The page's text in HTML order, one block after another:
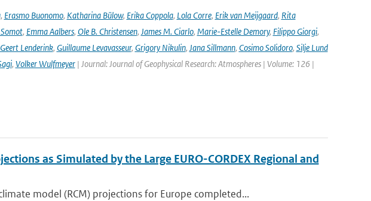
, Erasmo Buonomo, Katharina Bülow, Erika Coppola, Lola Corre, Erik van Meijgaard, Rita
, Emma Aalbers, Ole B. Christensen, James M. Ciarlo, Marie-Estelle Demory, Filippo Giorgi,
Geert Lenderink, Guillaume Levavasseur, Grigory Nikulin, Jana Sillmann, Cosimo Solidoro, Silje Lund
, Volker Wulfmeyer| Journal: Journal of Geophysical Research: Atmospheres | Volume: 126 |
as Simulated by the Large EURO-CORDEX Regional and
model (RCM) projections for Europe completed...